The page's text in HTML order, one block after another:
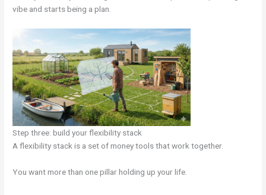
vibe and starts being a plan.
Step three: build your flexibility stack
A flexibility stack is a set of money tools that work together.
You want more than one pillar holding up your life.